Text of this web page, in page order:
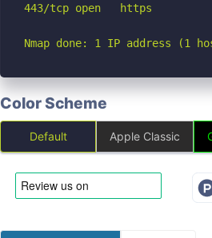
443/tcp open   https
Nmap done: 1 IP address (1
Color Scheme
Default Apple Classic